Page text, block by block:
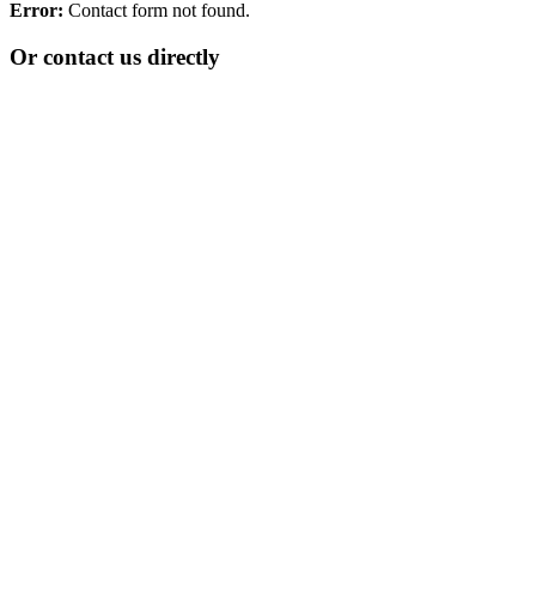
Error: Contact form not found.
Or contact us directly